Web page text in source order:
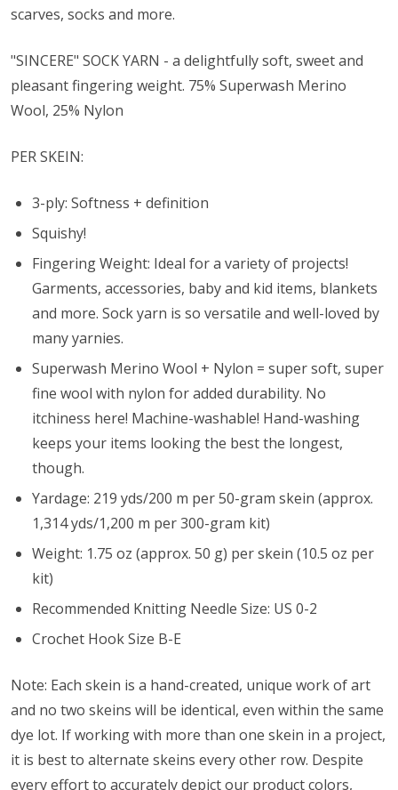
scarves, socks and more.
"SINCERE" SOCK YARN - a delightfully soft, sweet and
pleasant fingering weight. 75% Superwash Merino
Wool, 25% Nylon
PER SKEIN:
3-ply: Softness + definition
Squishy!
Fingering Weight: Ideal for a variety of projects!
Garments, accessories, baby and kid items, blankets
and more. Sock yarn is so versatile and well-loved by
many yarnies.
Superwash Merino Wool + Nylon = super soft, super
fine wool with nylon for added durability. No
itchiness here! Machine-washable! Hand-washing
keeps your items looking the best the longest,
though.
Yardage: 219 yds/200 m per 50-gram skein (approx.
1,314 yds/1,200 m per 300-gram kit)
Weight: 1.75 oz (approx. 50 g) per skein (10.5 oz per
kit)
Recommended Knitting Needle Size: US 0-2
Crochet Hook Size B-E
Note: Each skein is a hand-created, unique work of art
and no two skeins will be identical, even within the same
dye lot. If working with more than one skein in a project,
it is best to alternate skeins every other row. Despite
every effort to accurately depict our product colors,